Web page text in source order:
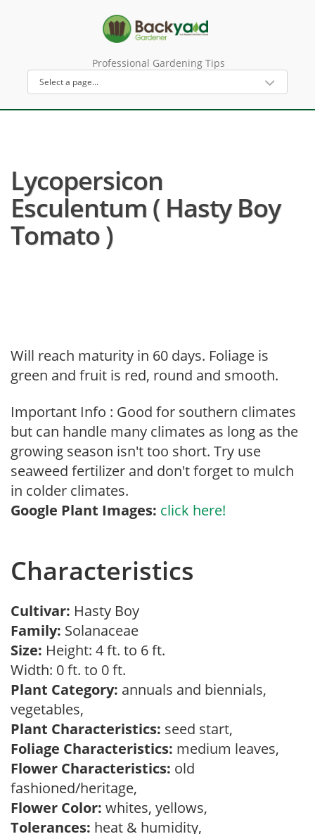
Professional Gardening Tips
Lycopersicon
Esculentum ( Hasty Boy
Tomato )
Will reach maturity in 60 days. Foliage is
green and fruit is red, round and smooth.
Important Info : Good for southern climates
but can handle many climates as long as the
growing season isn't too short. Try use
seaweed fertilizer and don't forget to mulch
in colder climates.
Google Plant Images: click here!
Characteristics
Cultivar: Hasty Boy
Family: Solanaceae
Size: Height: 4 ft. to 6 ft.
Width: 0 ft. to 0 ft.
Plant Category: annuals and biennials,
vegetables,
Plant Characteristics: seed start,
Foliage Characteristics: medium leaves,
Flower Characteristics: old
fashioned/heritage,
Flower Color: whites, yellows,
Tolerances: heat & humidity,